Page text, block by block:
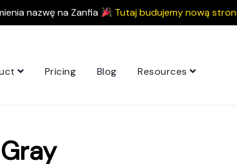
nazwę na Zanfia Tutaj budujemy nową
Pricing Blog Resources